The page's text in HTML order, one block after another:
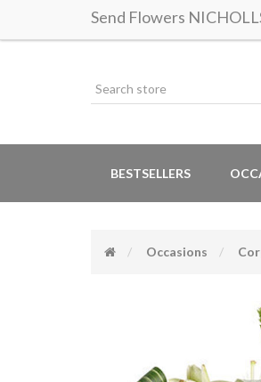
Send Flowers
BESTSELLERS
Occasions